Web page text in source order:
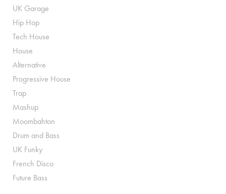
UK Garage
Hip Hop
Tech House
House
Alternative
Progressive House
Trap
Mashup
Moombahton
Drum and Bass
UK Funky
French Disco
Future Bass